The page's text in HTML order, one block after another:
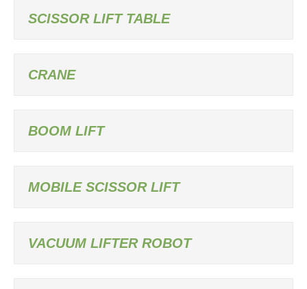
SCISSOR LIFT TABLE
CRANE
BOOM LIFT
MOBILE SCISSOR LIFT
VACUUM LIFTER ROBOT